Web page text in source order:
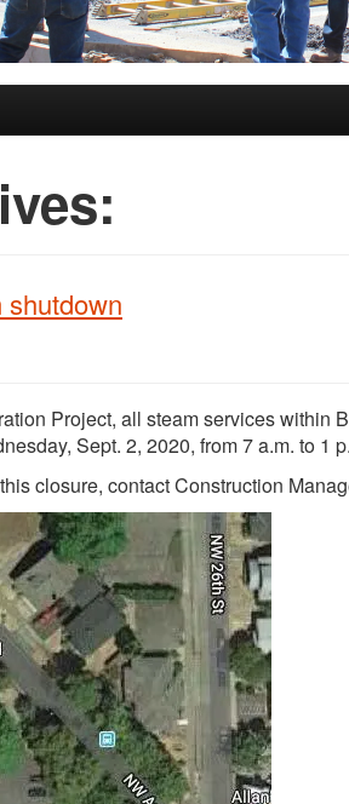
shutdown
Project, all steam services within
Sept. 2, 2020, from 7 a.m. to 1
closure, contact Construction